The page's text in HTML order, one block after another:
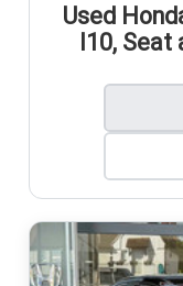
Used
I10, Seat